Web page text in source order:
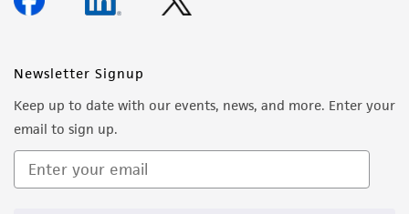
Newsletter Signup
Keep up to date with our events, news, and more. Enter your
email to sign up.